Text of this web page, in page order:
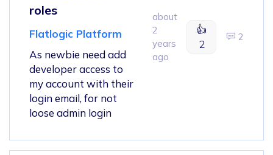
roles
Flatlogic Platform
As newbie need add
developer access to
my account with their
login email, for not
loose admin login
about
2
years
ago
👍
2
2